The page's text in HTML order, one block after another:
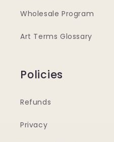
Wholesale Program
Art Terms Glossary
Policies
Refunds
Privacy